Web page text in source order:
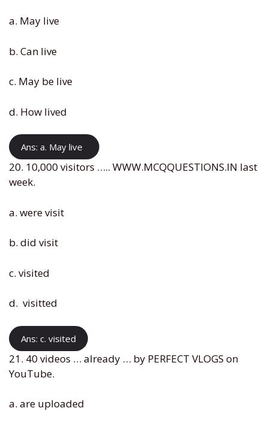
a. May live
b. Can live
c. May be live
d. How lived
Ans: a. May live
20. 10,000 visitors ….. WWW.MCQQUESTIONS.IN last
week.
a. were visit
b. did visit
c. visited
d. visitted
Ans: c. visited
21. 40 videos … already … by PERFECT VLOGS on
YouTube.
a. are uploaded